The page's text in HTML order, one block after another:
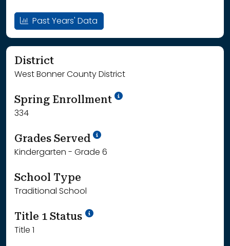
Past Years' Data
District
West Bonner County District
Spring Enrollment School Year '24-'25
334
Grades Served School Year '25-'26
Kindergarten - Grade 6
School Type
Traditional School
Title 1 Status
Title 1